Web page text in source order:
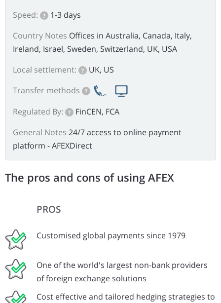
Speed:
?
1-3 days
Country Notes Offices in Australia, Canada, Italy,
Ireland, Israel, Sweden, Switzerland, UK, USA
Local settlement:
?
UK, US
Transfer methods
?
Regulated By: ?
FinCEN, FCA
General Notes 24/7 access to online payment
platform - AFEXDirect
The pros and cons of using AFEX
PROS
Customised global payments since 1979
One of the world's largest non-bank providers
of foreign exchange solutions
Cost effective and tailored hedging strategies to